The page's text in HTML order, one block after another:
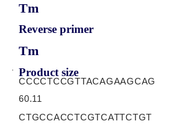
Tm
Reverse primer
Tm
Product size
CCCCTCCGTTACAGAAGCAG
60.11
CTGCCACCTCGTCATTCTGT